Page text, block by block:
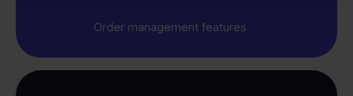
Order management features